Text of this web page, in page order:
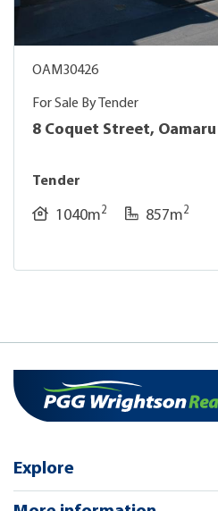
OAM30426
For Sale By Tender
8 Coquet Street, Oamaru
Tender
1040m2 857m2
Explore